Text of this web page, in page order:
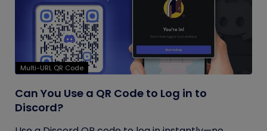
Multi-URL QR Code
Can You Use a QR Code to Log in to
Discord?